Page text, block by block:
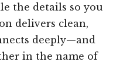
the details so you
delivers clean,
deeply—and
in the name of